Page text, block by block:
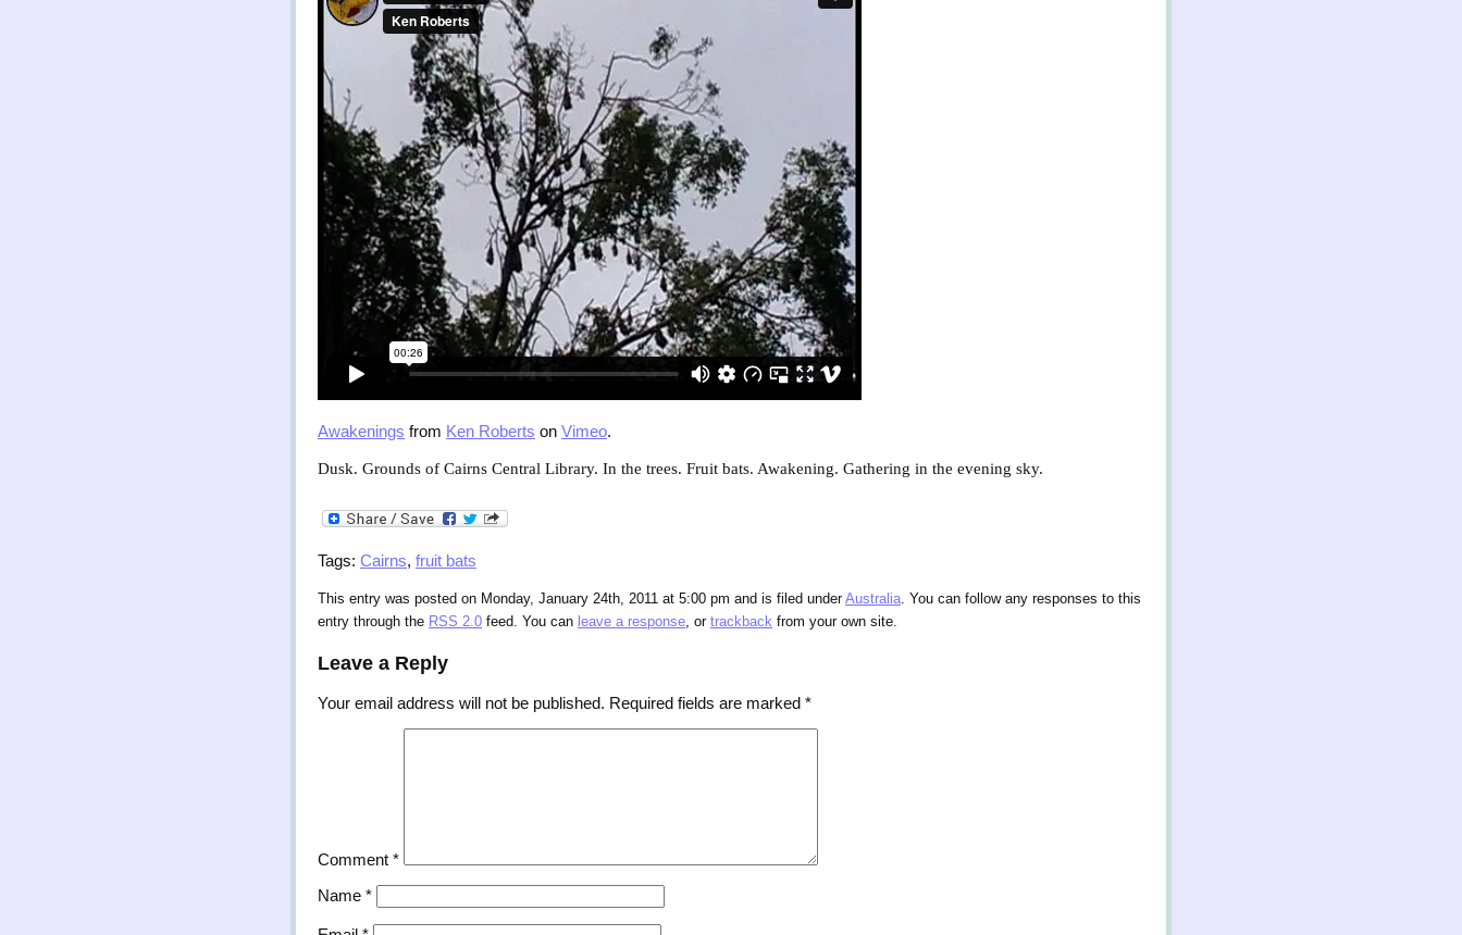
Awakenings from Ken Roberts on Vimeo.
Dusk. Grounds of Cairns Central Library. In the trees. Fruit bats. Awakening. Gathering in the evening sky.
Tags: Cairns, fruit bats
This entry was posted on Monday, January 24th, 2011 at 5:00 pm and is filed underAustralia. You can follow any responses to this
entry through the RSS 2.0 feed. You can leave a response, or trackback from your own site.
Leave a Reply
Your email address will not be published. Required fields are marked *
Comment *
Name *